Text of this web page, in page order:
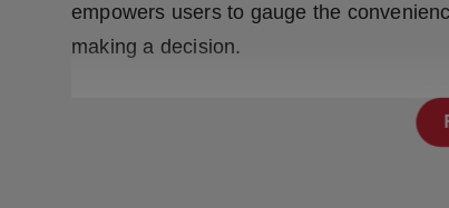
empowers users to gauge the
making a decision.